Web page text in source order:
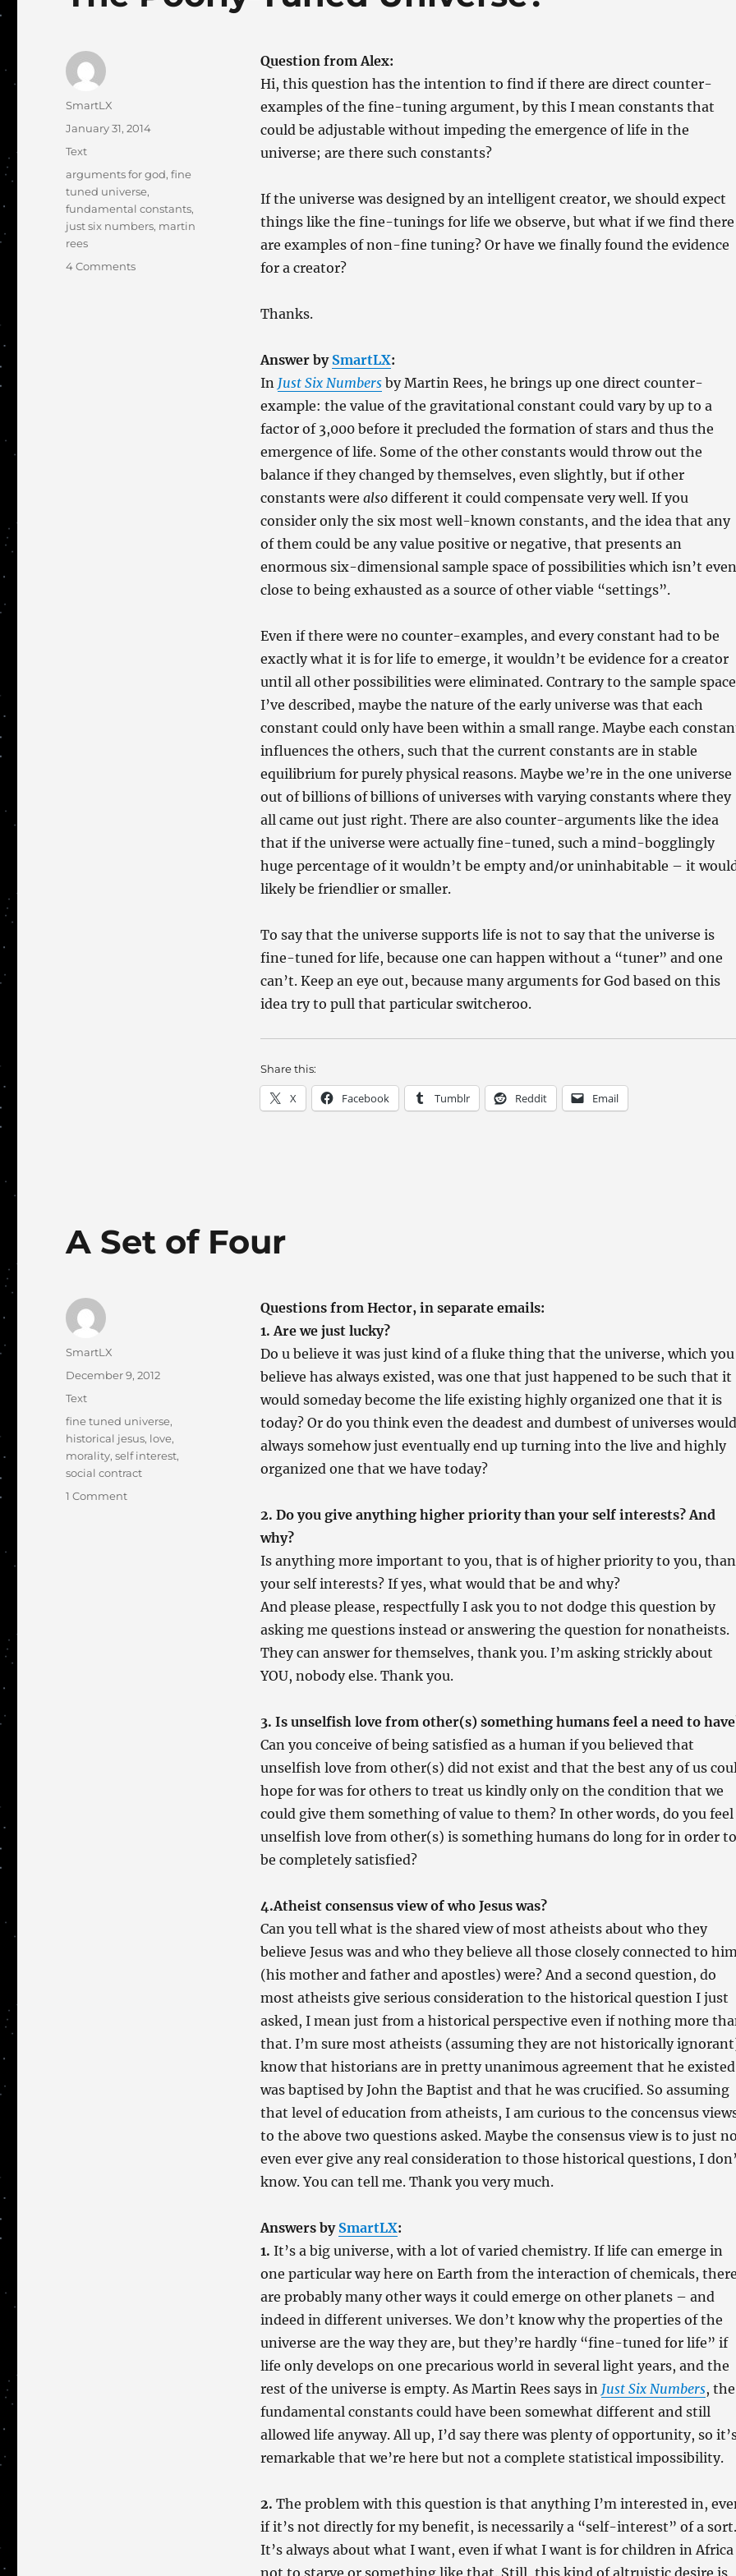
Question from Alex:
Hi, this question has the intention to find if there are direct counter-
examples of the fine-tuning argument, by this I mean constants that
could be adjustable without impeding the emergence of life in the
universe; are there such constants?
If the universe was designed by an intelligent creator, we should expect
things like the fine-tunings for life we observe, but what if we find there
are examples of non-fine tuning? Or have we finally found the evidence
for a creator?
Thanks.
Answer by SmartLX:
In Just Six Numbersby Martin Rees, he brings up one direct counter-
example: the value of the gravitational constant could vary by up to a
factor of 3,000 before it precluded the formation of stars and thus the
emergence of life. Some of the other constants would throw out the
balance if they changed by themselves, even slightly, but if other
constants were alsodifferent it could compensate very well. If you
consider only the six most well-known constants, and the idea that any
of them could be any value positive or negative, that presents an
enormous six-dimensional sample space of possibilities which isn’t even
close to being exhausted as a source of other viable “settings”.
Even if there were no counter-examples, and every constant had to be
exactly what it is for life to emerge, it wouldn’t be evidence for a creator
until all other possibilities were eliminated. Contrary to the sample space
I’ve described, maybe the nature of the early universe was that each
constant could only have been within a small range. Maybe each
influences the others, such that the current constants are in stable
equilibrium for purely physical reasons. Maybe we’re in the one universe
out of billions of billions of universes with varying constants where they
all came out just right. There are also counter-arguments like the idea
that if the universe were actually fine-tuned, such a mind-bogglingly
huge percentage of it wouldn’t be empty and/or uninhabitable – it
likely be friendlier or smaller.
To say that the universe supports life is not to say that the universe is
fine-tuned for life, because one can happen without a “tuner” and one
can’t. Keep an eye out, because many arguments for God based on this
idea try to pull that particular switcheroo.
Share this:
X Facebook Tumblr Reddit Email
Author
SmartLX
Posted
January 31, 2014
Categories
Text
Tags
arguments for god,fine
tuned universe,
fundamental constants,
just six numbers, martin
rees
4 Commentson
A Set of Four
Questions from Hector, in separate emails:
1. Are we just lucky?
Do u believe it was just kind of a fluke thing that the universe, which you
believe has always existed, was one that just happened to be such that it
would someday become the life existing highly organized one that it is
today? Or do you think even the deadest and dumbest of universes would
always somehow just eventually end up turning into the live and highly
organized one that we have today?
2. Do you give anything higher priority than your self interests? And
why?
Is anything more important to you, that is of higher priority to you, than
your self interests? If yes, what would that be and why?
And please please, respectfully I ask you to not dodge this question by
asking me questions instead or answering the question for nonatheists.
They can answer for themselves, thank you. I’m asking strickly about
YOU, nobody else. Thank you.
3. Is unselfish love from other(s) something humans feel a need to
Can you conceive of being satisfied as a human if you believed that
unselfish love from other(s) did not exist and that the best any of us
hope for was for others to treat us kindly only on the condition that we
could give them something of value to them? In other words, do you feel
unselfish love from other(s) is something humans do long for in order to
be completely satisfied?
4.Atheist consensus view of who Jesus was?
Can you tell what is the shared view of most atheists about who they
believe Jesus was and who they believe all those closely connected to
(his mother and father and apostles) were? And a second question, do
most atheists give serious consideration to the historical question I just
asked, I mean just from a historical perspective even if nothing more
that. I’m sure most atheists (assuming they are not historically
know that historians are in pretty unanimous agreement that he
was baptised by John the Baptist and that he was crucified. So assuming
that level of education from atheists, I am curious to the concensus
to the above two questions asked. Maybe the consensus view is to just
even ever give any real consideration to those historical questions, I
know. You can tell me. Thank you very much.
Answers by SmartLX:
1. It’s a big universe, with a lot of varied chemistry. If life can emerge in
one particular way here on Earth from the interaction of chemicals, there
are probably many other ways it could emerge on other planets – and
indeed in different universes. We don’t know why the properties of the
universe are the way they are, but they’re hardly “fine-tuned for life” if
life only develops on one precarious world in several light years, and the
rest of the universe is empty. As Martin Rees says in Just Six Numbers, the
fundamental constants could have been somewhat different and still
allowed life anyway. All up, I’d say there was plenty of opportunity, so
remarkable that we’re here but not a complete statistical impossibility.
2. The problem with this question is that anything I’m interested in,
if it’s not directly for my benefit, is necessarily a “self-interest” of a sort.
It’s always about what I want, even if what I want is for children in Africa
not to starve or something like that. Still, this kind of altruistic desire is
Author
SmartLX
Posted
December 9, 2012
Categories
Text
Tags
fine tuned universe,
historical jesus, love,
morality,self interest,
social contract
1 Commenton